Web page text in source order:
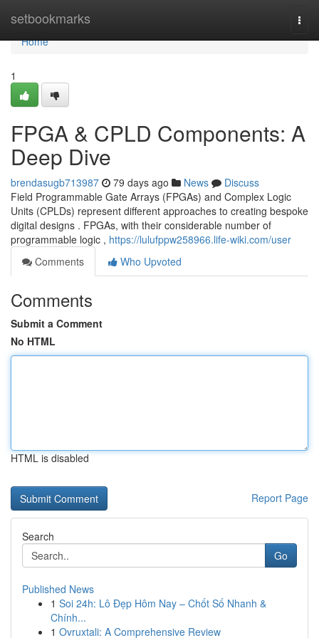
setbookmarks
Home
Home
1
FPGA & CPLD Components: A
Deep Dive
brendasugb713987 79 days ago News
Discuss
Field Programmable Gate Arrays (FPGAs) and Complex Logic
Units (CPLDs) represent different approaches to creating bespoke
digital designs . FPGAs, with their considerable number of
programmable logic , https://lulufppw258966.life-wiki.com/user
Comments
Who Upvoted
Comments
Submit a Comment
No HTML
HTML is disabled
Report Page
Search
Go
Published News
1 Soi 24h: Lô Đẹp Hôm Nay – Chốt Số Nhanh &
Chính...
1 Ovruxtali: A Comprehensive Review